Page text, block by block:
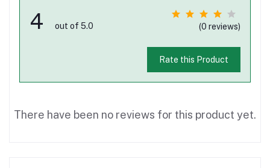
4 out of 5.0 (0 reviews)
Rate this Product
There have been no reviews for this product yet.